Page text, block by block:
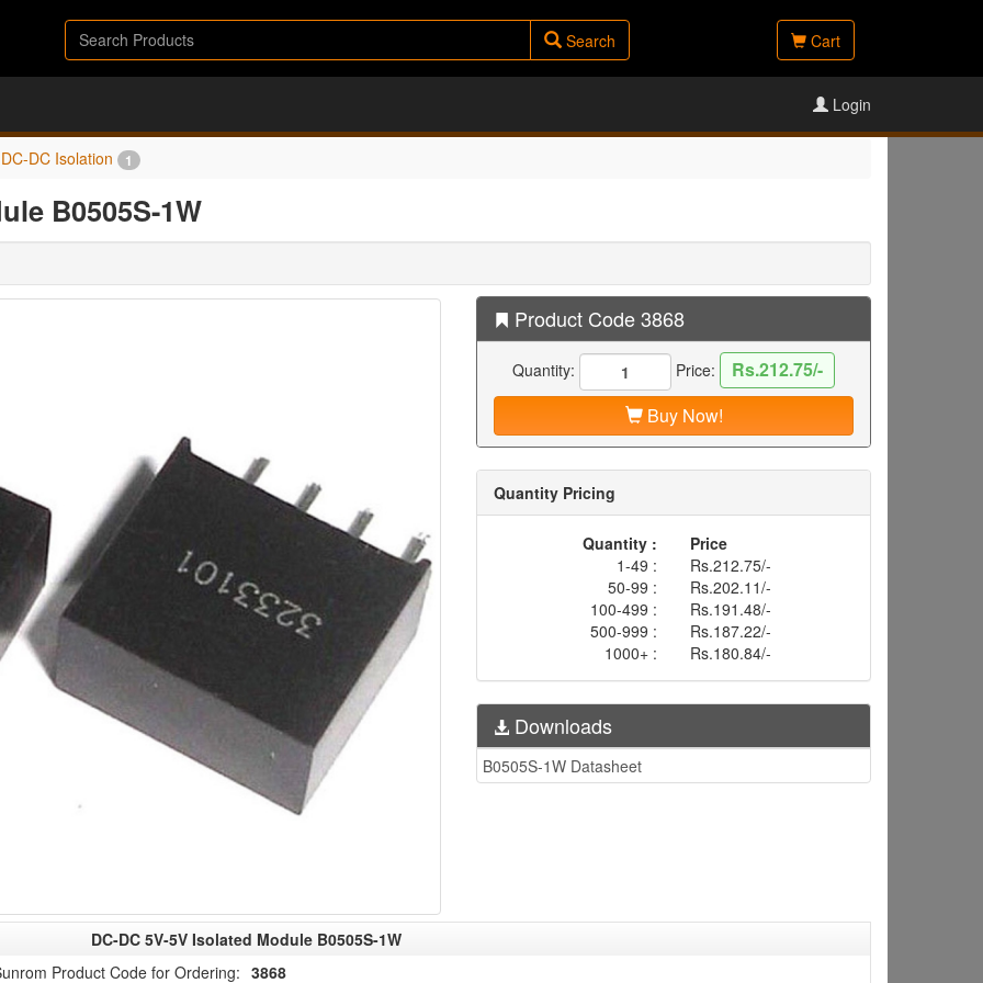
Search Cart
Login
DC-DC Isolation 1
B0505S-1W
Product Code 3868
Quantity: Price:
Rs.212.75/-
Buy Now!
Quantity Pricing
Quantity :
Price
1-49 :
Rs.212.75/-
50-99 :
Rs.202.11/-
100-499 :
Rs.191.48/-
500-999 :
Rs.187.22/-
1000+ :
Rs.180.84/-
Downloads
B0505S-1W Datasheet
DC-DC 5V-5V Isolated Module B0505S-1W
Product Code for Ordering: 3868